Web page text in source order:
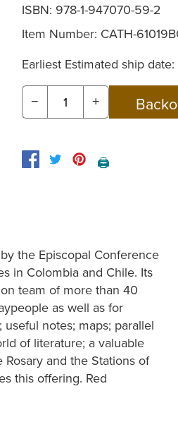
ISBN: 978-1-947070-59-2
Item Number: CATH-
Earliest Estimated ship
− +
🖨️
the Episcopal Conference
in Colombia and Chile. Its
team of more than 40
as well as for
notes; maps; parallel
of literature; a valuable
and the Stations of
this offering. Red